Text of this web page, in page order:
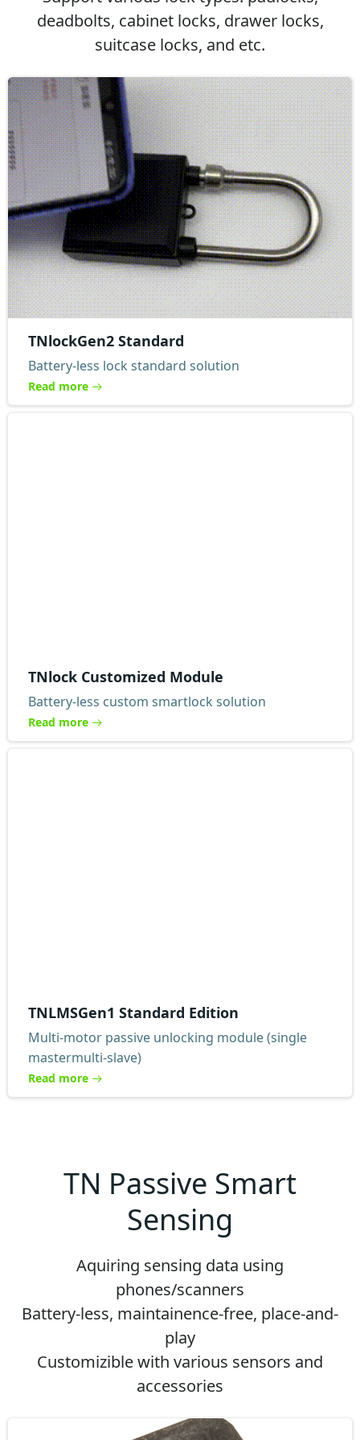
deadbolts, cabinet locks, drawer locks,
suitcase locks, and etc.
TNlockGen2 Standard
Battery-less lock standard solution
Read more
TNlock Customized Module
Battery-less custom smartlock solution
Read more
TNLMSGen1 Standard Edition
Multi-motor passive unlocking module (single
mastermulti-slave)
Read more
TN Passive Smart
Sensing
Aquiring sensing data using
phones/scanners
Battery-less, maintainence-free, place-and-
play
Customizible with various sensors and
accessories